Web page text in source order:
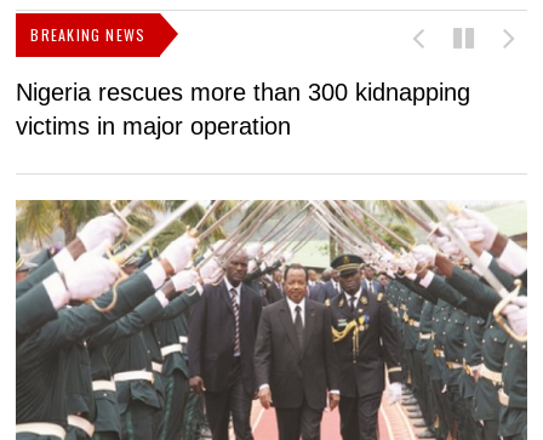
BREAKING NEWS
than 300 kidnapping
Biya regime faces